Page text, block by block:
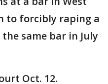
to forcibly raping a
same bar in July
Oct. 12.